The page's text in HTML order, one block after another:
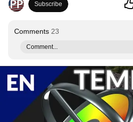
Subscribe
Comments 23
Comment...